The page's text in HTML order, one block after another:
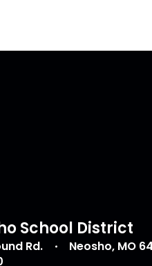
School District
Rd.
Neosho, MO